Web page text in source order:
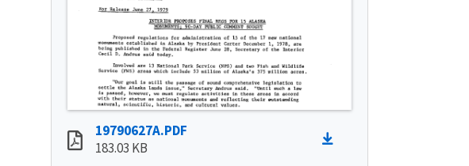
19790627A.PDF
183.03 KB